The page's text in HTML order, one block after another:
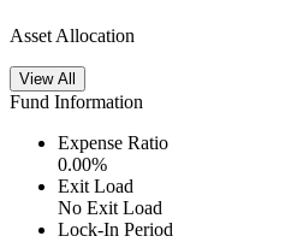
Asset Allocation
View All
Fund Information
Expense Ratio
0.00%
Exit Load
No Exit Load
Lock-In Period